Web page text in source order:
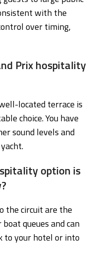
with the
over timing,
Prix hospitality
located terrace is
choice. You have
sound levels and
option is
the circuit are the
queues and can
to your hotel or into